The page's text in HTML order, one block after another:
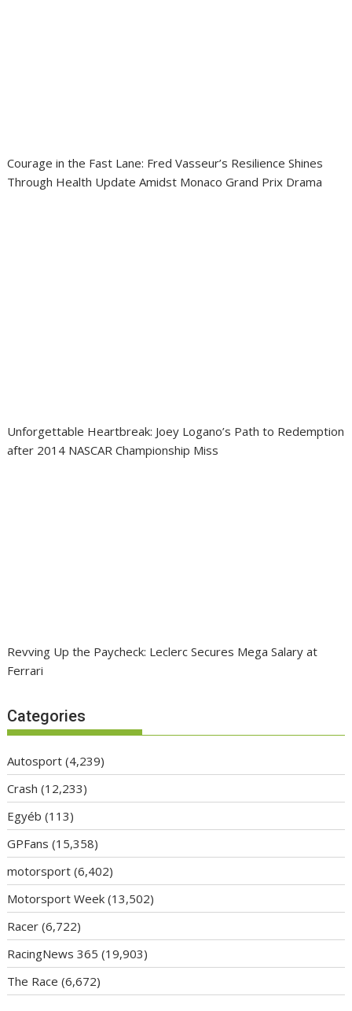
Courage in the Fast Lane: Fred Vasseur’s Resilience Shines
Through Health Update Amidst Monaco Grand Prix Drama
Unforgettable Heartbreak: Joey Logano’s Path to Redemption
after 2014 NASCAR Championship Miss
Revving Up the Paycheck: Leclerc Secures Mega Salary at
Ferrari
Categories
Autosport (4,239)
Crash (12,233)
Egyéb (113)
GPFans (15,358)
motorsport (6,402)
Motorsport Week (13,502)
Racer (6,722)
RacingNews 365 (19,903)
The Race (6,672)